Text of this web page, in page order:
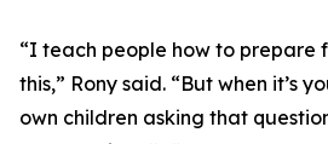
“I teach people how to prepare
this,” Rony said. “But when it’s
own children asking that